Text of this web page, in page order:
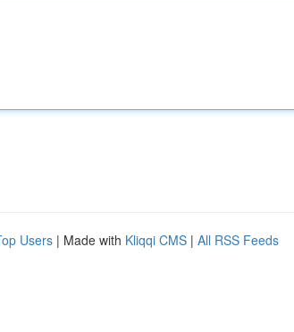
Users | Made with Kliqqi CMS | All RSS Feeds